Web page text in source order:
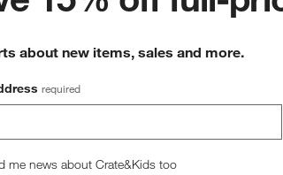
about new items, sales and more.
required
me news about Crate&Kids too